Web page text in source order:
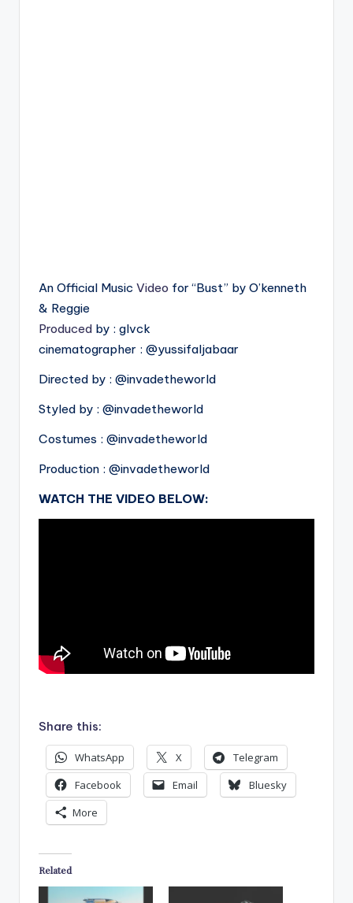
An Official Music Video for “Bust” by O’kenneth
& Reggie
Produced by : glvck
cinematographer : @yussifaljabaar
Directed by : @invadetheworld
Styled by : @invadetheworld
Costumes : @invadetheworld
Production : @invadetheworld
WATCH THE VIDEO BELOW:
Share this:
WhatsApp X
Telegram
Facebook
Email
Bluesky
More
Related